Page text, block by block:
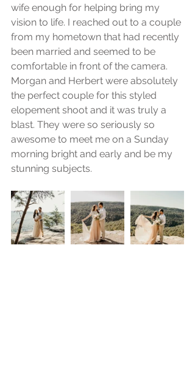
wife enough for helping bring my
vision to life. I reached out to a couple
from my hometown that had recently
been married and seemed to be
comfortable in front of the camera.
Morgan and Herbert were absolutely
the perfect couple for this styled
elopement shoot and it was truly a
blast. They were so seriously so
awesome to meet me on a Sunday
morning bright and early and be my
stunning subjects.